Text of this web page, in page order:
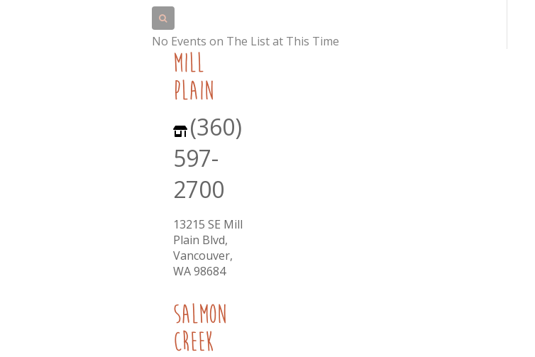
No Events on The List at This Time
mill
plain
(360)
597-
2700
13215 SE Mill
Plain Blvd,
Vancouver,
WA 98684
Salmon
Creek